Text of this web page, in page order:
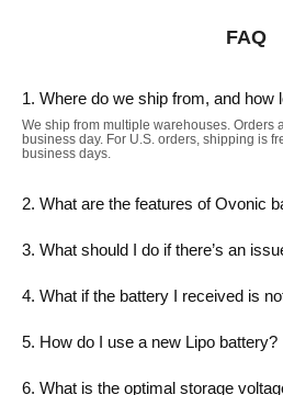
FAQ
1. Where do we ship from, and how
We ship from multiple warehouses. Orders
business day. For U.S. orders, shipping is
business days.
2. What are the features of Ovonic
3. What should I do if there’s an
4. What if the battery I received is
5. How do I use a new Lipo battery?
6. What is the optimal storage